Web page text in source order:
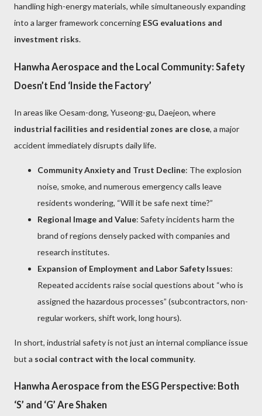
handling high-energy materials, while simultaneously expanding
into a larger framework concerning ESG evaluations and
investment risks.
Hanwha Aerospace and the Local Community: Safety
Doesn’t End ‘Inside the Factory’
In areas like Oesam-dong, Yuseong-gu, Daejeon, where
industrial facilities and residential zones are close, a major
accident immediately disrupts daily life.
Community Anxiety and Trust Decline: The explosion
noise, smoke, and numerous emergency calls leave
residents wondering, “Will it be safe next time?”
Regional Image and Value: Safety incidents harm the
brand of regions densely packed with companies and
research institutes.
Expansion of Employment and Labor Safety Issues:
Repeated accidents raise social questions about “who is
assigned the hazardous processes” (subcontractors, non-
regular workers, shift work, long hours).
In short, industrial safety is not just an internal compliance issue
but a social contract with the local community.
Hanwha Aerospace from the ESG Perspective: Both
‘S’ and ‘G’ Are Shaken